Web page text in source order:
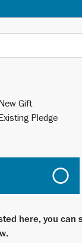
Gift
Pledge
here, you